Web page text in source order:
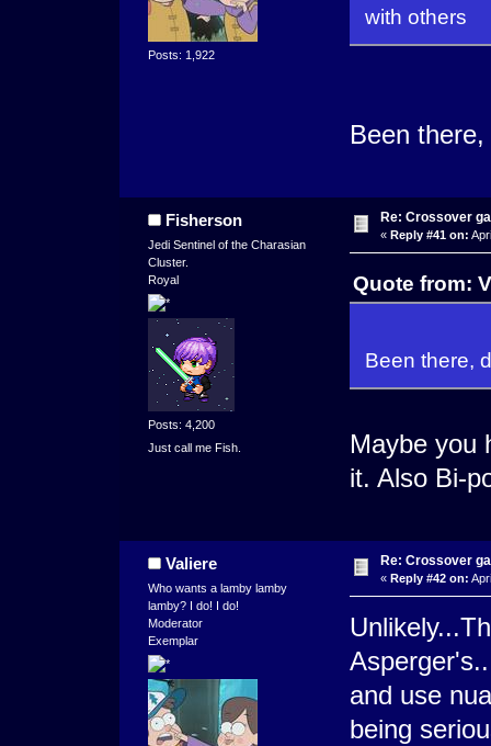
Posts: 1,922
with others
Been
Fisherson
Jedi Sentinel of the Charasian
Cluster.
Royal
Posts: 4,200
Just call me Fish.
Re: Crossover
« Reply #41 on:
Quote from:
Been there,
Maybe you
it. Also Bi-
Valiere
Who wants a lamby lamby
lamby? I do! I do!
Moderator
Exemplar
Re: Crossover
« Reply #42 on:
and use
being